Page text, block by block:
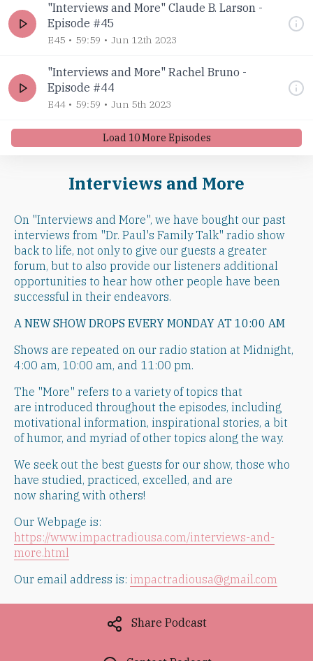
"Interviews and More" Claude B. Larson -
Episode #45
E45 59:59 Jun 12th 2023
"Interviews and More" Rachel Bruno -
Episode #44
E44 59:59 Jun 5th 2023
Load 10More Episodes
Interviews and More
On "Interviews and More", we have bought our past
interviews from "Dr. Paul's Family Talk" radio show
back to life, not only to give our guests a greater
forum, but to also provide our listeners additional
opportunities to hear how other people have been
successful in their endeavors.
A NEW SHOW DROPS EVERY MONDAY AT 10:00 AM
Shows are repeated on our radio station at Midnight,
4:00 am, 10:00 am, and 11:00 pm.
​The "More" refers to a variety of topics that
are introduced throughout the episodes, including
motivational information, inspirational stories, a bit
of humor, and myriad of other topics along the way.
​We seek out the best guests for our show, those who
have studied, practiced, excelled, and are
now sharing with others!
Our Webpage is:
https://www.impactradiousa.com/interviews-and-
more.html
Our email address is: impactradiousa@gmail.com
Share Podcast